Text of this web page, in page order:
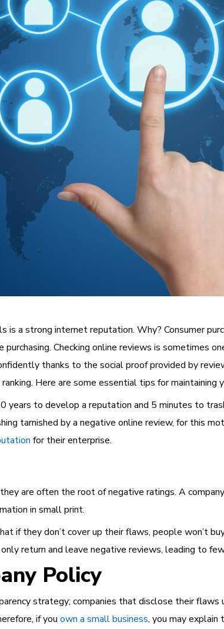
is a strong internet reputation. Why? Consumer
purchasing. Checking online reviews is sometimes
thanks to the social proof provided by
Here are some essential tips for maintaining
to develop a reputation and 5 minutes to
tarnished by a negative online review, for this
for their enterprise.
are often the root of negative ratings. A
in small print.
if they don’t cover up their flaws, people won’t
return and leave negative reviews, leading to
Policy
strategy; companies that disclose their
if you own a small business, you may